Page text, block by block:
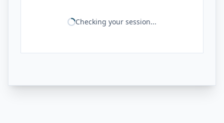
Checking your session...